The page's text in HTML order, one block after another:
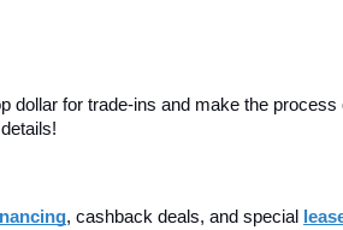
dollar for trade-ins and make the
, cashback deals, and special